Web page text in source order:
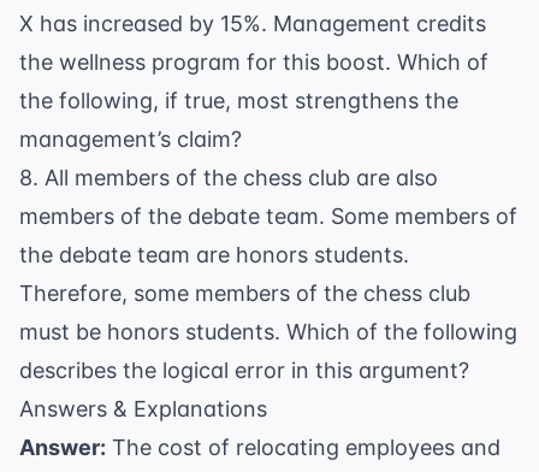
X has increased by 15%. Management credits
the wellness program for this boost. Which of
the following, if true, most strengthens the
management’s claim?
8. All members of the chess club are also
members of the debate team. Some members of
the debate team are honors students.
Therefore, some members of the chess club
must be honors students. Which of the following
describes the logical error in this argument?
Answers & Explanations
Answer: The cost of relocating employees and